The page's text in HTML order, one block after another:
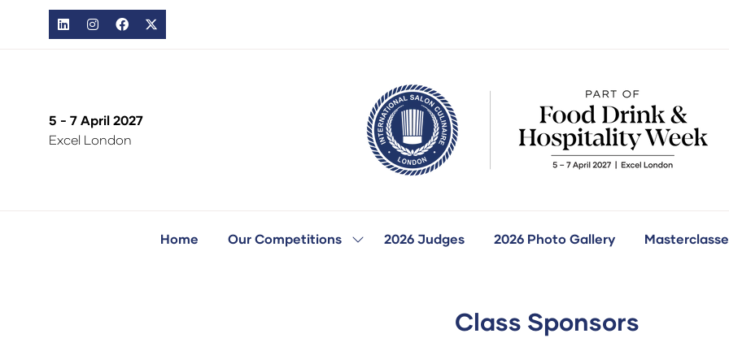
5 - 7 April 2027
Excel London
Home Our Competitions
Show2026 Judges 2026 Photo Gallery
Class Sponsors